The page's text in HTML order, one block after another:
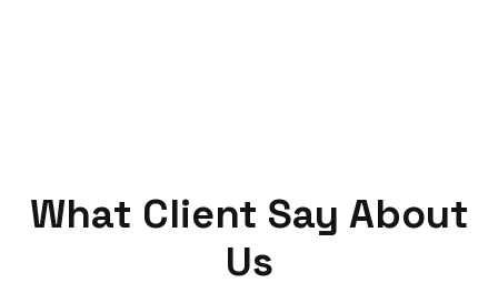
What Client Say About
Us